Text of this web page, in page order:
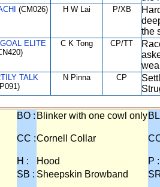
(CM026) H W Lai P/XB
the
ELITE
C K Tong CP/TT
TALK
N Pinna CP
BO : Blinker with one cowl only
CC :Cornell Collar
H : Hood
P :
SB : Sheepskin Browband